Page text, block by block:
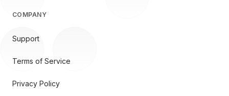
COMPANY
Support
Terms of Service
Privacy Policy